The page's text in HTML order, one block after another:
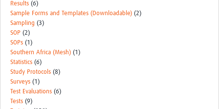
Results (6)
Sample Forms and Templates (Downloadable) (2)
Sampling (3)
SOP (2)
SOPs (1)
Southern Africa (Mesh) (1)
Statistics (6)
Study Protocols (8)
Surveys (1)
Test Evaluations (6)
Tests (9)